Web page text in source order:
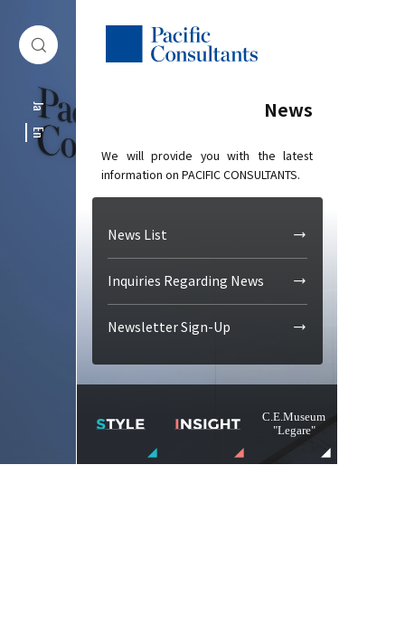
Ja
En
News
We will provide you with the latest
information on PACIFIC CONSULTANTS.
News List
Inquiries Regarding News
Newsletter Sign-Up
C.E.Museum
"Legare"